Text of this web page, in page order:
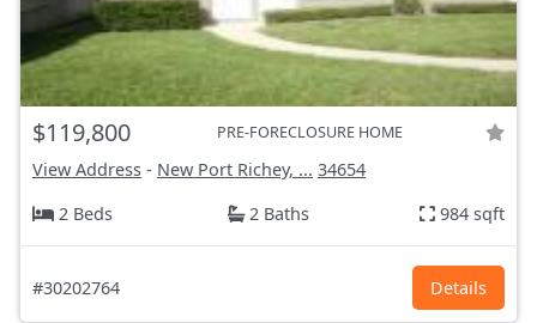
$119,800 PRE-FORECLOSURE HOME
View Address - New Port Richey, ... 34654
2 Beds
2 Baths 984 sqft
#30202764 Details